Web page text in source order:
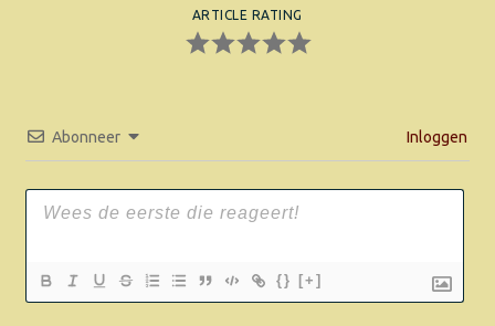
ARTICLE RATING
Abonneer Inloggen
{} [+]